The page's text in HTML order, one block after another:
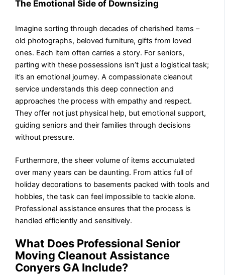
The Emotional Side of Downsizing
Imagine sorting through decades of cherished items –
old photographs, beloved furniture, gifts from loved
ones. Each item often carries a story. For seniors,
parting with these possessions isn’t just a logistical task;
it’s an emotional journey. A compassionate cleanout
service understands this deep connection and
approaches the process with empathy and respect.
They offer not just physical help, but emotional support,
guiding seniors and their families through decisions
without pressure.
Furthermore, the sheer volume of items accumulated
over many years can be daunting. From attics full of
holiday decorations to basements packed with tools and
hobbies, the task can feel impossible to tackle alone.
Professional assistance ensures that the process is
handled efficiently and sensitively.
What Does Professional Senior
Moving Cleanout Assistance
Conyers GA Include?